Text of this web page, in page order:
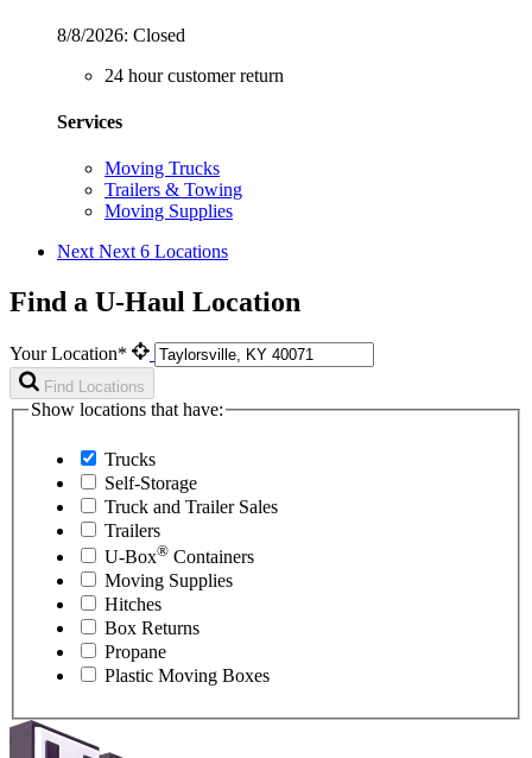
8/8/2026: Closed
24 hour customer return
Services
Moving Trucks
Trailers & Towing
Moving Supplies
Next Next 6 Locations
Find a U-Haul Location
Your Location*
Find Locations
Show locations that have:
Trucks
Self-Storage
Truck and Trailer Sales
Trailers
U-Box® Containers
Moving Supplies
Hitches
Box Returns
Propane
Plastic Moving Boxes